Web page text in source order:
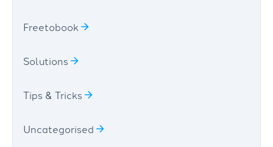
Freetobook
Solutions
Tips & Tricks
Uncategorised